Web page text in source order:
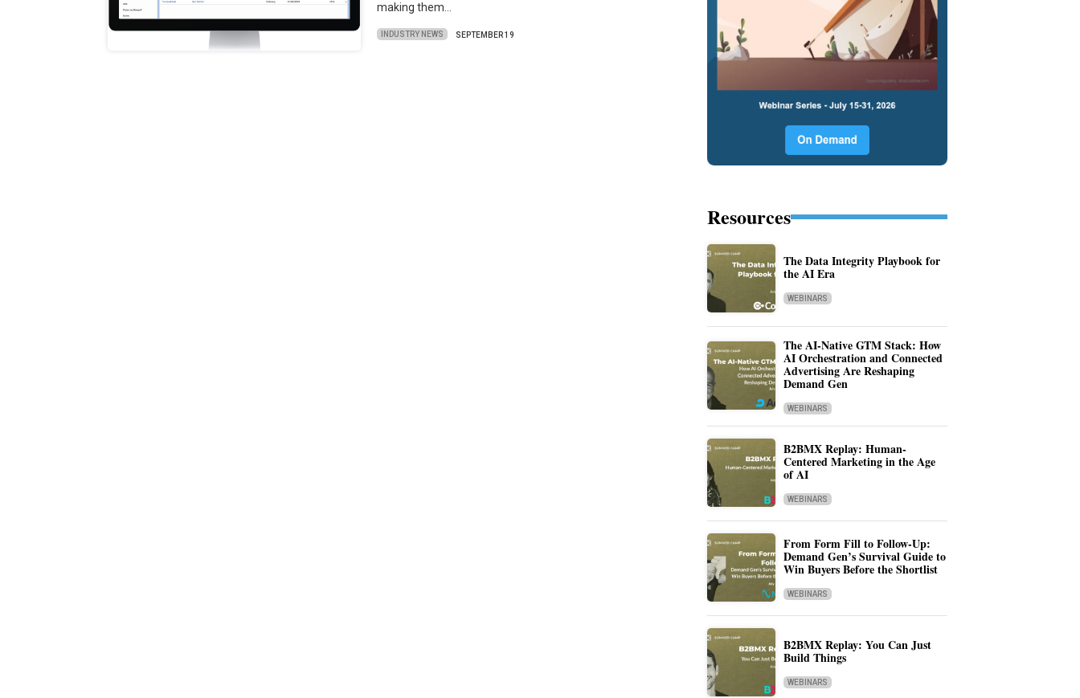
making them…
INDUSTRY NEWS SEPTEMBER 19
Resources
The Data Integrity Playbook for
the AI Era
WEBINARS
The AI-Native GTM Stack: How
AI Orchestration and Connected
Advertising Are Reshaping
Demand Gen
WEBINARS
B2BMX Replay: Human-
Centered Marketing in the Age
of AI
WEBINARS
From Form Fill to Follow-Up:
Demand Gen’s Survival Guide to
Win Buyers Before the Shortlist
WEBINARS
B2BMX Replay: You Can Just
Build Things
WEBINARS